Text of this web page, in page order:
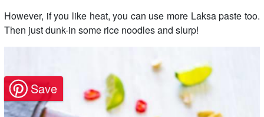
However, if you like heat, you can use more Laksa paste too.
Then just dunk-in some rice noodles and slurp!